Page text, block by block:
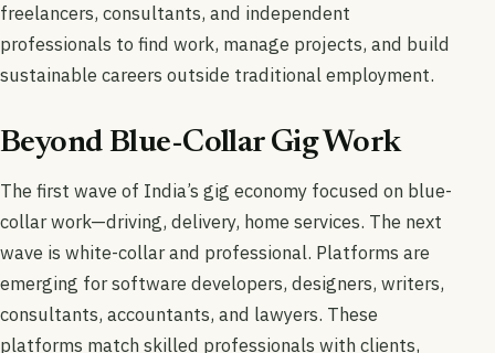
freelancers, consultants, and independent
professionals to find work, manage projects, and build
sustainable careers outside traditional employment.
Beyond Blue-Collar Gig Work
The first wave of India’s gig economy focused on blue-
collar work—driving, delivery, home services. The next
wave is white-collar and professional. Platforms are
emerging for software developers, designers, writers,
consultants, accountants, and lawyers. These
platforms match skilled professionals with clients,